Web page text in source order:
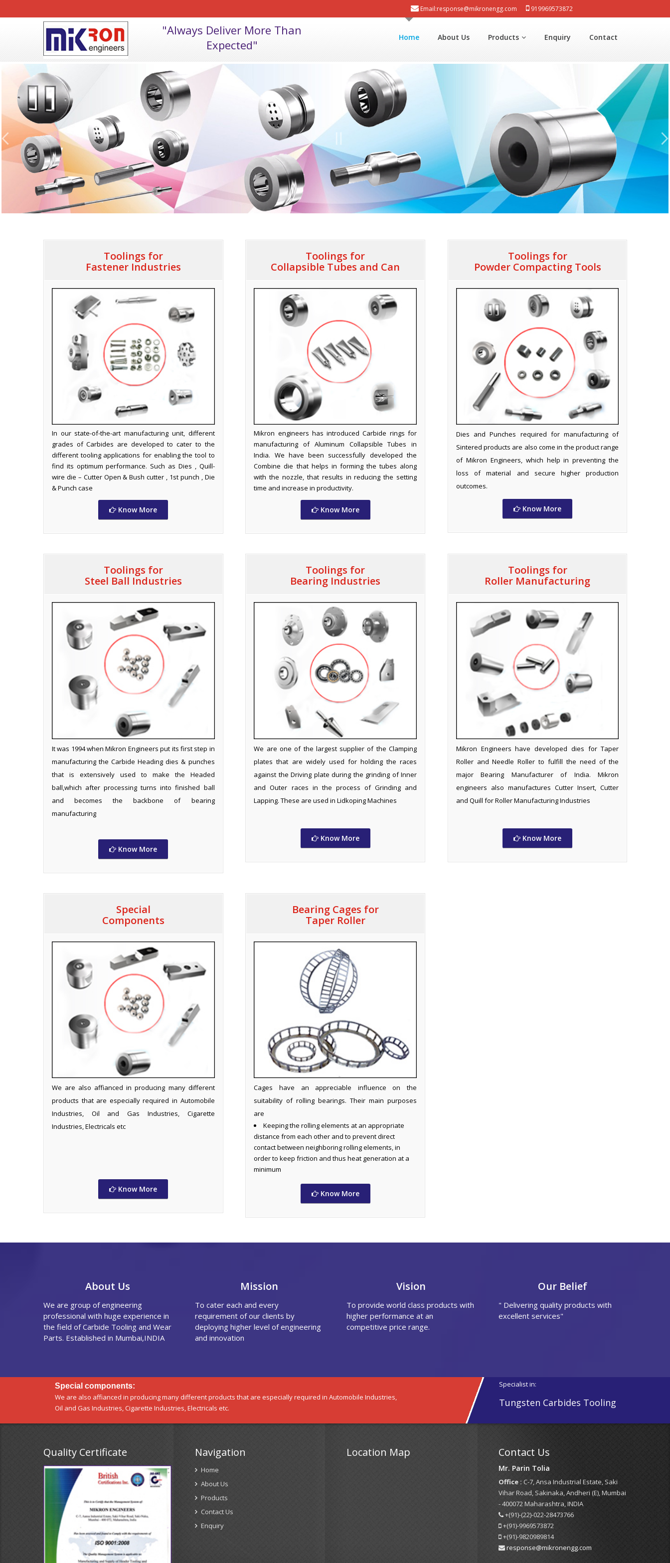
Email:response@mikronengg.com 919969573872
"Always Deliver More Than
Expected"
Home About Us Products Enquiry Contact
Toolings for
Fastener Industries
In our state-of-the-art manufacturing unit, different
grades of Carbides are developed to cater to the
different tooling applications for enabling the tool to
find its optimum performance. Such as Dies , Quill-
wire die – Cutter Open & Bush cutter , 1st punch , Die
& Punch case
Know More
Toolings for
Collapsible Tubes and Can
Mikron engineers has introduced Carbide rings for
manufacturing of Aluminum Collapsible Tubes in
India. We have been successfully developed the
Combine die that helps in forming the tubes along
with the nozzle, that results in reducing the setting
time and increase in productivity.
Know More
Toolings for
Powder Compacting Tools
Dies and Punches required for manufacturing of
Sintered products are also come in the product range
of Mikron Engineers, which help in preventing the
loss of material and secure higher production
outcomes.
Know More
Toolings for
Steel Ball Industries
It was 1994 when Mikron Engineers put its first step in
manufacturing the Carbide Heading dies & punches
that is extensively used to make the Headed
ball,which after processing turns into finished ball
and becomes the backbone of bearing
manufacturing
Know More
Toolings for
Bearing Industries
We are one of the largest supplier of the Clamping
plates that are widely used for holding the races
against the Driving plate during the grinding of Inner
and Outer races in the process of Grinding and
Lapping. These are used in Lidkoping Machines
Know More
Toolings for
Roller Manufacturing
Mikron Engineers have developed dies for Taper
Roller and Needle Roller to fulfill the need of the
major Bearing Manufacturer of India. Mikron
engineers also manufactures Cutter Insert, Cutter
and Quill for Roller Manufacturing Industries
Know More
Special
Components
We are also affianced in producing many different
products that are especially required in Automobile
Industries, Oil and Gas Industries, Cigarette
Industries, Electricals etc
Know More
Bearing Cages for
Taper Roller
Cages have an appreciable influence on the
suitability of rolling bearings. Their main purposes
are
Keeping the rolling elements at an appropriate
distance from each other and to prevent direct
contact between neighboring rolling elements, in
order to keep friction and thus heat generation at a
minimum
Know More
About Us
We are group of engineering
professional with huge experience in
the field of Carbide Tooling and Wear
Parts. Established in Mumbai,INDIA
Mission
To cater each and every
requirement of our clients by
deploying higher level of engineering
and innovation
Vision
To provide world class products with
higher performance at an
competitive price range.
Our Belief
" Delivering quality products with
excellent services"
Special components:
We are also affianced in producing many different products that are especially required in Automobile Industries,
Oil and Gas Industries, Cigarette Industries, Electricals etc.
Specialist in:
Tungsten Carbides Tooling
Quality Certificate Navigation
Home
About Us
Products
Contact Us
Enquiry
Location Map Contact Us
Mr. Parin Tolia
Office : C-7, Ansa Industrial Estate, Saki
Vihar Road, Sakinaka, Andheri (E), Mumbai
- 400072 Maharashtra, INDIA
+(91)-(22)-022-28473766
+(91)-9969573872
+(91)-9820989814
response@mikronengg.com